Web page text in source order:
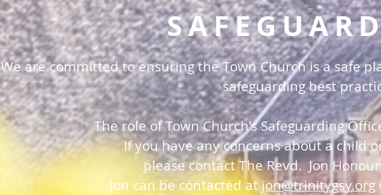
We are committed to ensuring the Town Church is a safe
safeguarding best
The role of Town Church's Safeguarding
If you have any concerns about a child
please contact The Revd. Jon
Jon can be contacted atjon@trinitygsy.org